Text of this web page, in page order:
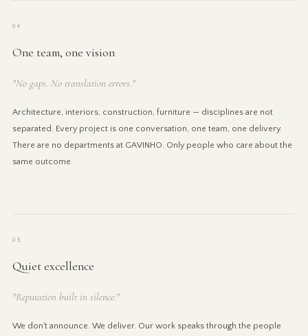
04
One team, one vision
"No gaps. No translation errors."
Architecture, interiors, construction, furniture — disciplines are not
separated. Every project is one conversation, one team, one delivery.
There are no departments at GAVINHO. Only people who care about the
same outcome.
05
Quiet excellence
"Reputation built in silence."
We don't announce. We deliver. Our work speaks through the people